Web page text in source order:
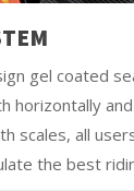
gel coated
horizontally
scales, all
the best